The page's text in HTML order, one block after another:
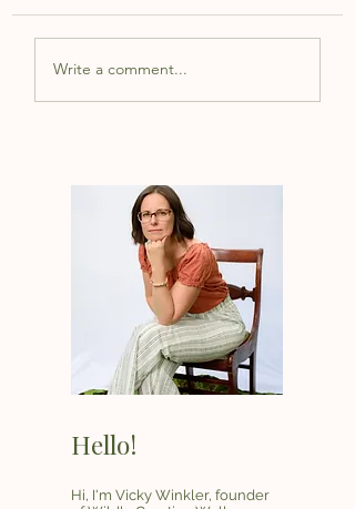
Write a comment...
Hello!
Hi, I'm Vicky Winkler, founder